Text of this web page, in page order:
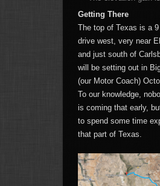
Getting There
The top of Texas is a 9
drive west, very near
and just south of
will be setting out in
(our Motor Coach)
To our knowledge,
is coming that early,
to spend some time
that part of Texas.